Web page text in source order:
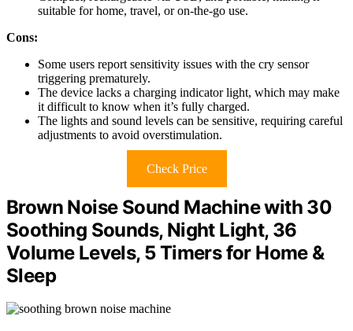
suitable for home, travel, or on-the-go use.
Cons:
Some users report sensitivity issues with the cry sensor
triggering prematurely.
The device lacks a charging indicator light, which may make
it difficult to know when it’s fully charged.
The lights and sound levels can be sensitive, requiring careful
adjustments to avoid overstimulation.
Check Price
Brown Noise Sound Machine with 30
Soothing Sounds, Night Light, 36
Volume Levels, 5 Timers for Home &
Sleep